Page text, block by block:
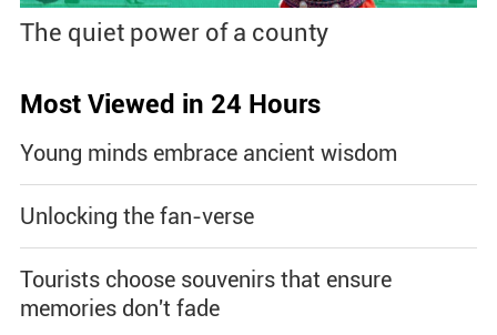
The quiet power of a county
Most Viewed in 24 Hours
Young minds embrace ancient wisdom
Unlocking the fan-verse
Tourists choose souvenirs that ensure
memories don't fade